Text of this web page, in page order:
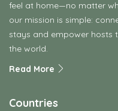
feel at home—no matter
our mission is simple:
stays and empower hosts
the world.
Read More
Countries